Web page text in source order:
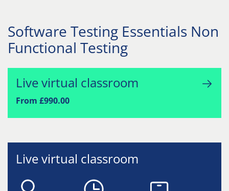
Software Testing Essentials Non
Functional Testing
Live virtual classroom
From £990.00
Live virtual classroom